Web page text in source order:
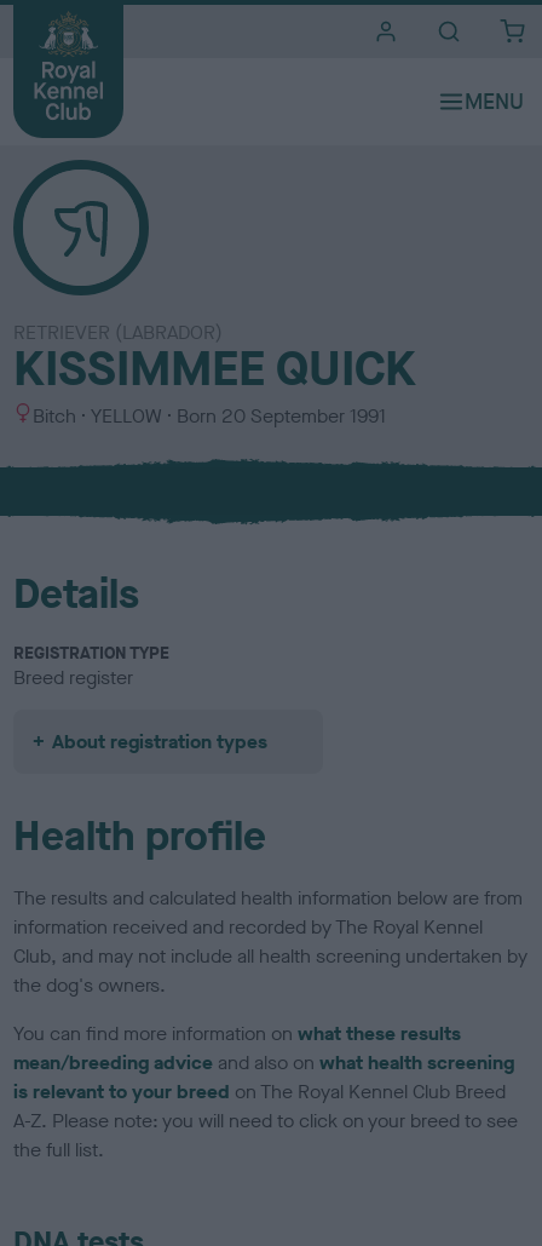
RETRIEVER (LABRADOR)
KISSIMMEE QUICK
S
x
Bitch
C
l
u
YELLOW Born 20 September 1991
Details
REGISTRATION TYPE
Breed register
About registration types
Health profile
The results and calculated health information below are from
information received and recorded by The Royal Kennel
Club, and may not include all health screening undertaken by
the dog's owners.
You can find more information onwhat these results
mean/breeding advice and also onwhat health screening
is relevant to your breed on The Royal Kennel Club Breed
A-Z. Please note: you will need to click on your breed to see
the full list.